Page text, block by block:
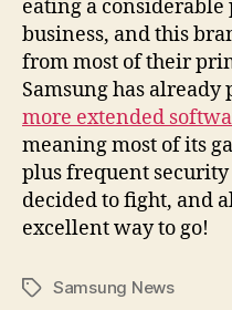
eating a considerable
business, and this
from most of their
Samsung has
more extended
meaning most of its
plus frequent
decided to fight, and
excellent way to go!
TagsSamsung News